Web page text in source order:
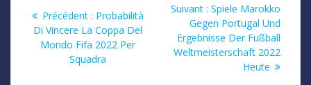
l’article
Précédent : Article
précédent
:
Probabilità
Di Vincere La Coppa Del
Mondo Fifa 2022 Per
Squadra
Suivant : Article
suivant
:
Spiele Marokko
Gegen Portugal Und
Ergebnisse Der Fußball
Weltmeisterschaft 2022
Heute